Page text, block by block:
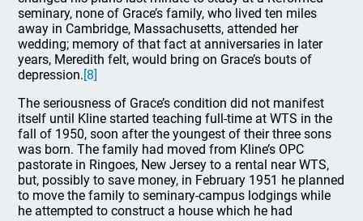
seminary, none of Grace’s family, who lived ten miles
away in Cambridge, Massachusetts, attended her
wedding; memory of that fact at anniversaries in later
years, Meredith felt, would bring on Grace’s bouts of
depression.[8]
The seriousness of Grace’s condition did not manifest
itself until Kline started teaching full-time at WTS in the
fall of 1950, soon after the youngest of their three sons
was born. The family had moved from Kline’s OPC
pastorate in Ringoes, New Jersey to a rental near WTS,
but, possibly to save money, in February 1951 he planned
to move the family to seminary-campus lodgings while
he attempted to construct a house which he had